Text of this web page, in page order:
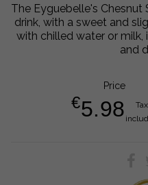
The Eyguebelle's
drink, with a sweet and
with chilled water or milk,
and
Price
€5.98
Tax